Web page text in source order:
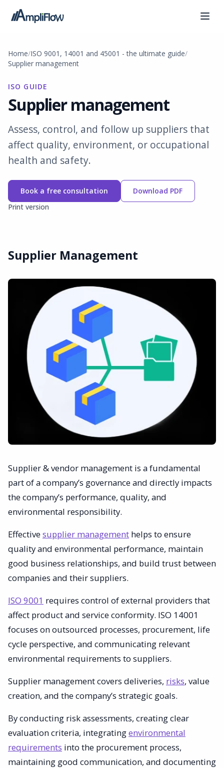
Home ISO 9001, 14001 and 45001 - the ultimate guide
Supplier management
ISO GUIDE
Supplier management
Assess, control, and follow up suppliers that
affect quality, environment, or occupational
health and safety.
Book a free consultation
Download PDF
Print version
Supplier Management
Supplier & vendor management is a fundamental
part of a company’s governance and directly impacts
the company’s performance, quality, and
environmental responsibility.
Effectivesupplier management helps to ensure
quality and environmental performance, maintain
good business relationships, and build trust between
companies and their suppliers.
ISO 9001 requires control of external providers that
affect product and service conformity. ISO 14001
focuses on outsourced processes, procurement, life
cycle perspective, and communicating relevant
environmental requirements to suppliers.
Supplier management covers deliveries, risks, value
creation, and the company’s strategic goals.
By conducting risk assessments, creating clear
evaluation criteria, integratingenvironmental
requirements into the procurement process,
maintaining good communication, and documenting